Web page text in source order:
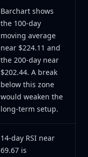
Barchart shows
the 100-day
moving average
near $224.11 and
the 200-day near
$202.44. A break
below this zone
would weaken the
long-term setup.
14-day RSI near
69.67 is